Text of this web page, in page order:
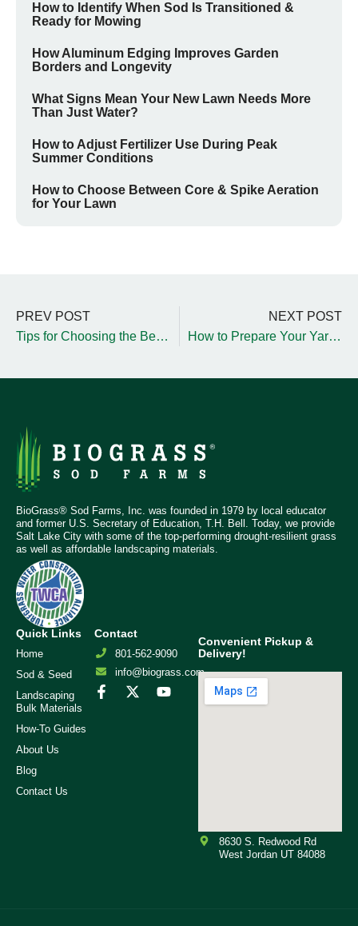
How to Identify When Sod Is Transitioned &
Ready for Mowing
How Aluminum Edging Improves Garden
Borders and Longevity
What Signs Mean Your New Lawn Needs More
Than Just Water?
How to Adjust Fertilizer Use During Peak
Summer Conditions
How to Choose Between Core & Spike Aeration
for Your Lawn
PREV POST
Tips for Choosing the Best Wood Chips for Playgrounds
NEXT POST
How to Prepare Your Yard for Upcoming Sod Installation
BioGrass® Sod Farms, Inc. was founded in 1979 by local educator
and former U.S. Secretary of Education, T.H. Bell. Today, we provide
Salt Lake City with some of the top-performing drought-resilient grass
as well as affordable landscaping materials.
Quick Links
Home
Sod & Seed
Landscaping
Bulk Materials
How-To Guides
About Us
Blog
Contact Us
Contact
801-562-9090
info@biograss.com
Convenient Pickup &
Delivery!
8630 S. Redwood Rd
West Jordan UT 84088